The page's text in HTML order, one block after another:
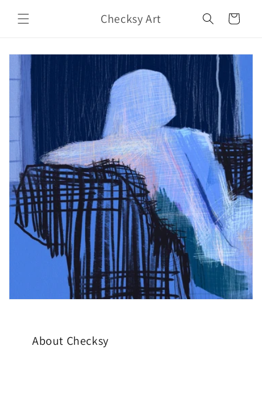
content
Checksy Art Cart
About Checksy